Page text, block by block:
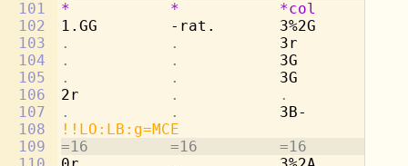
101
102
103
104
105
106
107
108
109
*
* *col
1.GG        -rat.       3%2G
.           . 3r
.           . 3G
.           . 3G
2r
.           .
.           . 3B-
!!LO:LB:g=MCE
=16         =16         =16